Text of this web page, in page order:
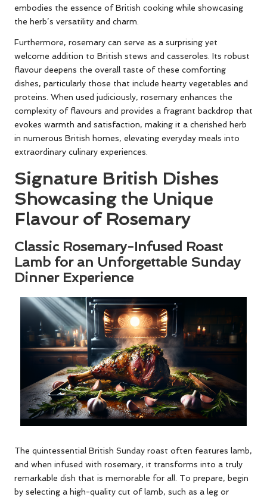
embodies the essence of British cooking while showcasing
the herb’s versatility and charm.
Furthermore, rosemary can serve as a surprising yet
welcome addition to British stews and casseroles. Its robust
flavour deepens the overall taste of these comforting
dishes, particularly those that include hearty vegetables and
proteins. When used judiciously, rosemary enhances the
complexity of flavours and provides a fragrant backdrop that
evokes warmth and satisfaction, making it a cherished herb
in numerous British homes, elevating everyday meals into
extraordinary culinary experiences.
Signature British Dishes
Showcasing the Unique
Flavour of Rosemary
Classic Rosemary-Infused Roast
Lamb for an Unforgettable Sunday
Dinner Experience
The quintessential British Sunday roast often features lamb,
and when infused with rosemary, it transforms into a truly
remarkable dish that is memorable for all. To prepare, begin
by selecting a high-quality cut of lamb, such as a leg or